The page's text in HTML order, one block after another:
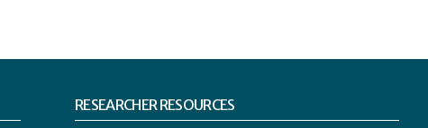
RESEARCHER RESOURCES